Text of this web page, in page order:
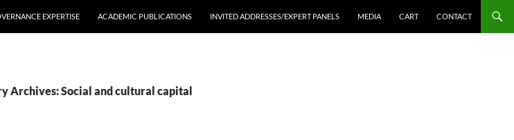
EXPERTISE ACADEMIC PUBLICATIONS INVITED ADDRESSES/EXPERT PANELS MEDIA CART CONTACT
Archives: Social and cultural capital